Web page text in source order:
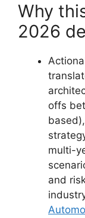
Why
2026
offs
multi-
and